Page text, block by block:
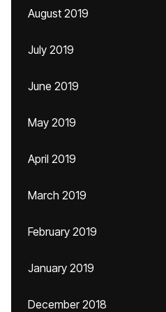
August 2019
July 2019
June 2019
May 2019
April 2019
March 2019
February 2019
January 2019
December 2018